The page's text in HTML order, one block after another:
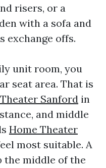
risers, or a
with a sofa and
exchange offs.
unit room, you
seat area. That is
Sanford in
and middle
Home Theater
most suitable. A
middle of the